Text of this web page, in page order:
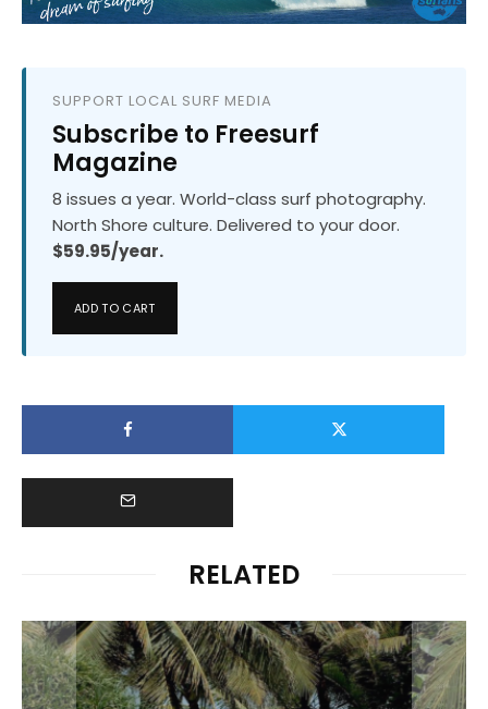
SUPPORT LOCAL SURF MEDIA
Subscribe to Freesurf
Magazine
8 issues a year. World-class surf photography.
North Shore culture. Delivered to your door.
$59.95/year.
ADD TO CART
RELATED